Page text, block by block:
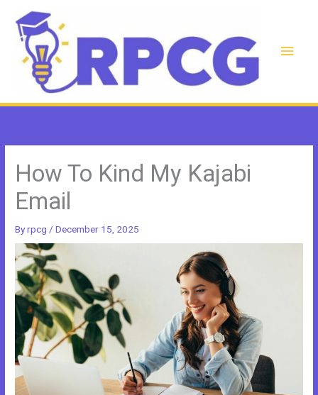
content
Main
How To Kind My Kajabi
Email
Byrpcg /December 15, 2025